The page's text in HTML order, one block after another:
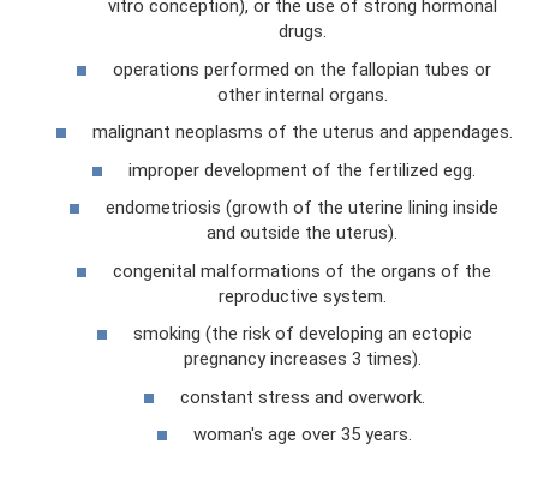
vitro conception), or the use of strong hormonal
drugs.
operations performed on the fallopian tubes or
other internal organs.
malignant neoplasms of the uterus and appendages.
improper development of the fertilized egg.
endometriosis (growth of the uterine lining inside
and outside the uterus).
congenital malformations of the organs of the
reproductive system.
smoking (the risk of developing an ectopic
pregnancy increases 3 times).
constant stress and overwork.
woman's age over 35 years.